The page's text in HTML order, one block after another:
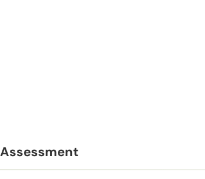
Assessment